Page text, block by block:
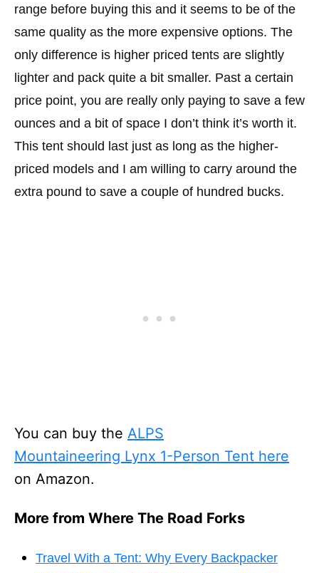
range before buying this and it seems to be of the
same quality as the more expensive options. The
only difference is higher priced tents are slightly
lighter and pack quite a bit smaller. Past a certain
price point, you are really only paying to save a few
ounces and a bit of space I don’t think it’s worth it.
This tent should last just as long as the higher-
priced models and I am willing to carry around the
extra pound to save a couple of hundred bucks.
You can buy the ALPS
Mountaineering Lynx 1-Person Tent here
on Amazon.
More from Where The Road Forks
Travel With a Tent: Why Every Backpacker